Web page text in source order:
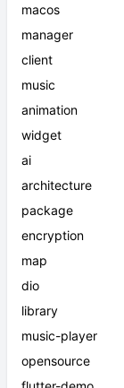
macos
manager
client
music
animation
widget
ai
architecture
package
encryption
map
dio
library
music-player
opensource